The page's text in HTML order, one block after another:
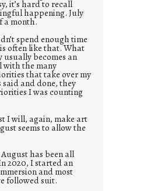
it’s hard to recall
happening. July
a month.
spend enough time
often like that. What
usually becomes an
with the many
that take over my
said and done, they
I was counting
I will, again, make art
seems to allow the
has been all
2020, I started an
and most
followed suit.